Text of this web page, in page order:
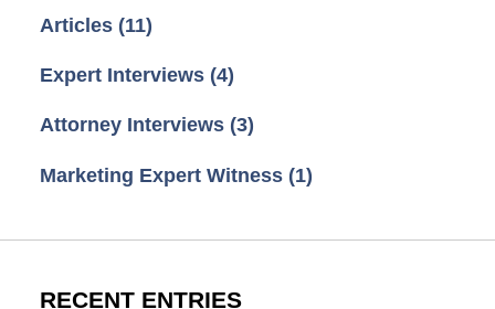
Articles (11)
Expert Interviews (4)
Attorney Interviews (3)
Marketing Expert Witness (1)
RECENT ENTRIES